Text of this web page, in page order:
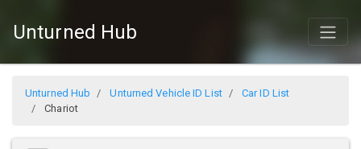
Unturned Hub
Unturned Hub Unturned Vehicle ID List
Car ID List
Chariot